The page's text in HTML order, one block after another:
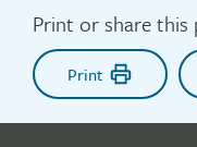
Print or share this
Print